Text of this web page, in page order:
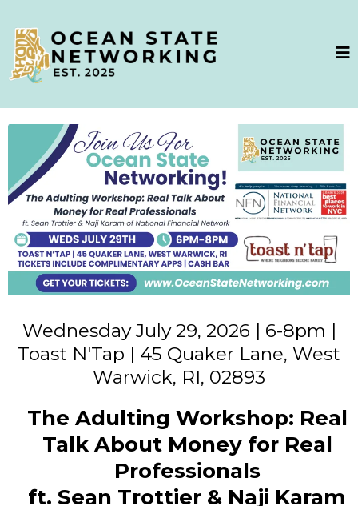
Wednesday July 29, 2026 | 6-8pm |
Toast N'Tap | 45 Quaker Lane, West
Warwick, RI, 02893
The Adulting Workshop: Real
Talk About Money for Real
Professionals
ft. Sean Trottier & Naji Karam